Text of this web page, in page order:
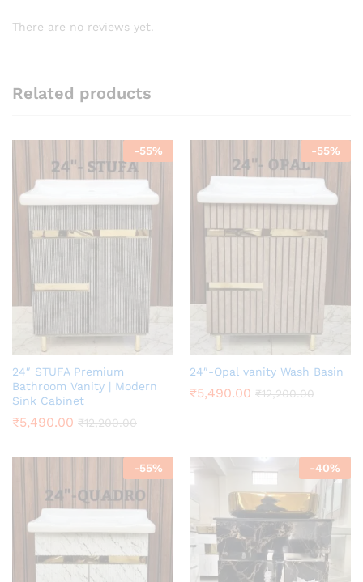
There are no reviews yet.
Related products
-55%
24″ STUFA Premium
Bathroom Vanity | Modern
Sink Cabinet
₹5,490.00 ₹12,200.00
-55%
24″-Opal vanity Wash Basin
₹5,490.00 ₹12,200.00
-55% -40%